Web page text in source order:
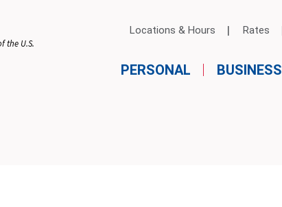
the U.S.
Locations & Hours Rates
PERSONAL BUSINESS